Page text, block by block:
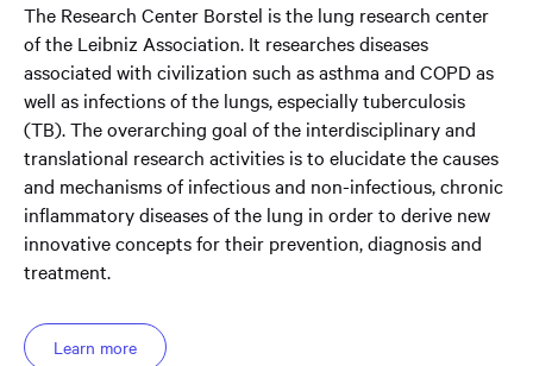
The Research Center Borstel is the lung research center
of the Leibniz Association. It researches diseases
associated with civilization such as asthma and COPD as
well as infections of the lungs, especially tuberculosis
(TB). The overarching goal of the interdisciplinary and
translational research activities is to elucidate the causes
and mechanisms of infectious and non-infectious, chronic
inflammatory diseases of the lung in order to derive new
innovative concepts for their prevention, diagnosis and
treatment.
Learn more